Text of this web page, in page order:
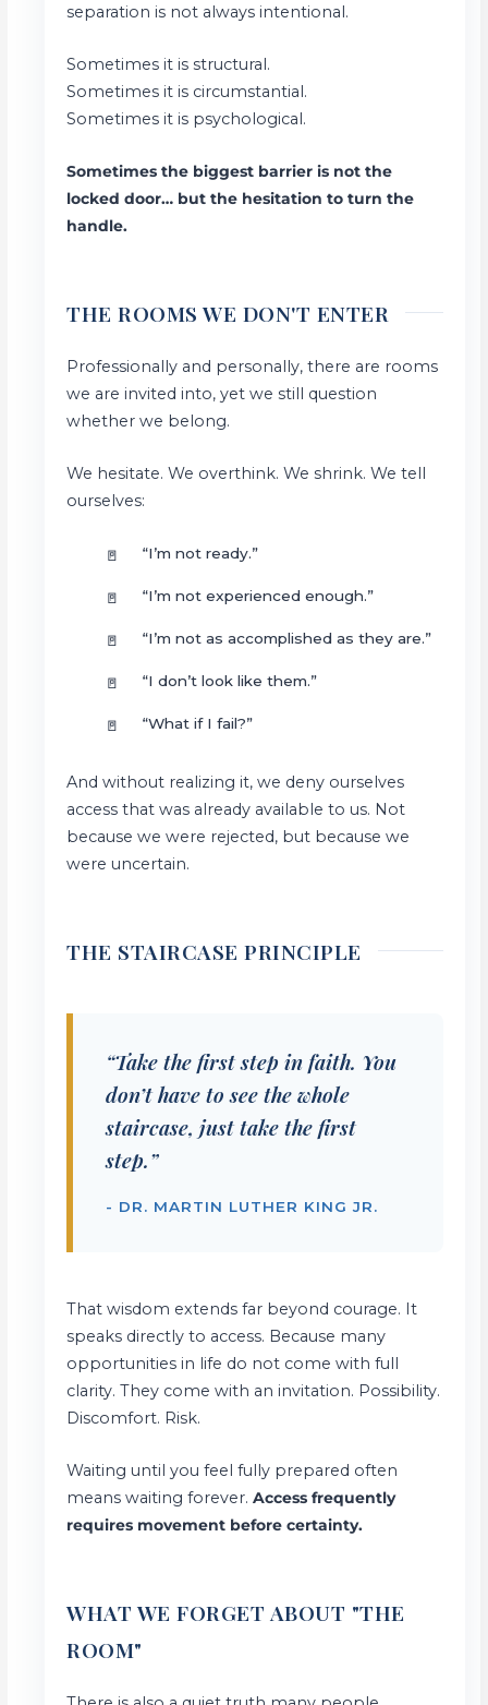
separation is not always intentional.
Sometimes it is structural.
Sometimes it is circumstantial.
Sometimes it is psychological.
Sometimes the biggest barrier is not the
locked door… but the hesitation to turn the
handle.
THE ROOMS WE DON'T ENTER
Professionally and personally, there are rooms
we are invited into, yet we still question
whether we belong.
We hesitate. We overthink. We shrink. We tell
ourselves:
“I’m not ready.”
“I’m not experienced enough.”
“I’m not as accomplished as they are.”
“I don’t look like them.”
“What if I fail?”
And without realizing it, we deny ourselves
access that was already available to us. Not
because we were rejected, but because we
were uncertain.
THE STAIRCASE PRINCIPLE
“Take the first step in faith. You
don’t have to see the whole
staircase, just take the first
step.”
- DR. MARTIN LUTHER KING JR.
That wisdom extends far beyond courage. It
speaks directly to access. Because many
opportunities in life do not come with full
clarity. They come with an invitation. Possibility.
Discomfort. Risk.
Waiting until you feel fully prepared often
means waiting forever.Access frequently
requires movement before certainty.
WHAT WE FORGET ABOUT "THE
ROOM"